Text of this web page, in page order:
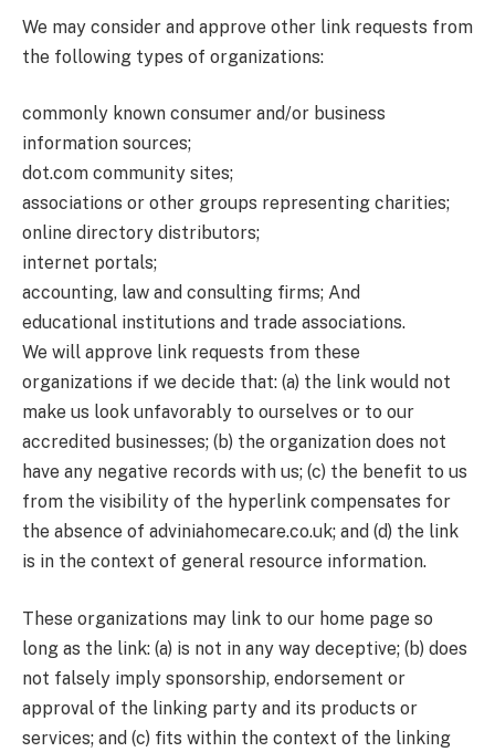
We may consider and approve other link requests from
the following types of organizations:
commonly known consumer and/or business
information sources;
dot.com community sites;
associations or other groups representing charities;
online directory distributors;
internet portals;
accounting, law and consulting firms; And
educational institutions and trade associations.
We will approve link requests from these
organizations if we decide that: (a) the link would not
make us look unfavorably to ourselves or to our
accredited businesses; (b) the organization does not
have any negative records with us; (c) the benefit to us
from the visibility of the hyperlink compensates for
the absence of adviniahomecare.co.uk; and (d) the link
is in the context of general resource information.
These organizations may link to our home page so
long as the link: (a) is not in any way deceptive; (b) does
not falsely imply sponsorship, endorsement or
approval of the linking party and its products or
services; and (c) fits within the context of the linking